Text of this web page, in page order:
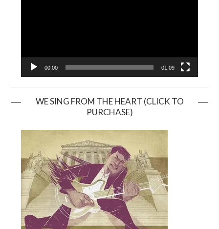
00:00 01:09
WE SING FROM THE HEART (CLICK TO
PURCHASE)